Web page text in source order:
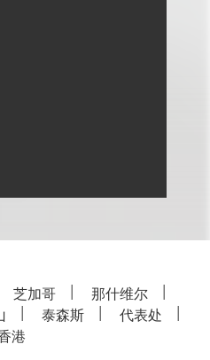
芝加哥
那什维尔
泰森斯
代表处
港